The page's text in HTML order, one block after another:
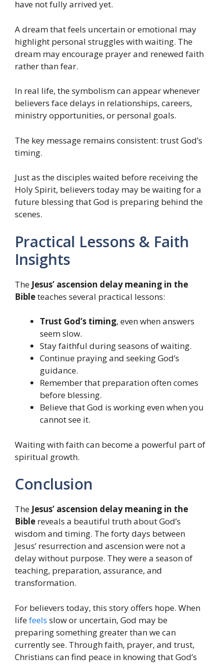
have not fully arrived yet.
A dream that feels uncertain or emotional may
highlight personal struggles with waiting. The
dream may encourage prayer and renewed faith
rather than fear.
In real life, the symbolism can appear whenever
believers face delays in relationships, careers,
ministry opportunities, or personal goals.
The key message remains consistent: trust God’s
timing.
Just as the disciples waited before receiving the
Holy Spirit, believers today may be waiting for a
future blessing that God is preparing behind the
scenes.
Practical Lessons & Faith
Insights
The Jesus’ ascension delay meaning in the
Bibleteaches several practical lessons:
Trust God’s timing, even when answers
seem slow.
Stay faithful during seasons of waiting.
Continue praying and seeking God’s
guidance.
Remember that preparation often comes
before blessing.
Believe that God is working even when you
cannot see it.
Waiting with faith can become a powerful part of
spiritual growth.
Conclusion
The Jesus’ ascension delay meaning in the
Bible reveals a beautiful truth about God’s
wisdom and timing. The forty days between
Jesus’ resurrection and ascension were not a
delay without purpose. They were a season of
teaching, preparation, assurance, and
transformation.
For believers today, this story offers hope. When
lifefeels slow or uncertain, God may be
preparing something greater than we can
currently see. Through faith, prayer, and trust,
Christians can find peace in knowing that God’s